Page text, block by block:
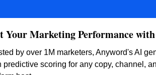
Your Marketing Performance
by over 1M marketers, Anyword's AI
predictive scoring for any copy, channel,